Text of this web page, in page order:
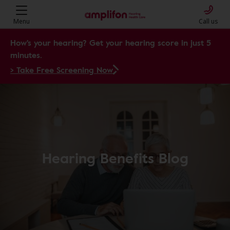
Menu Call us
How's your hearing? Get your hearing score in just 5
minutes.
> Take Free Screening Now
Hearing Benefits Blog